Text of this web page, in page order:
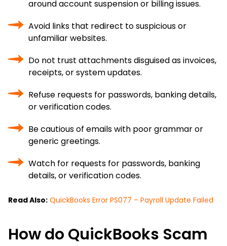
around account suspension or billing issues.
Avoid links that redirect to suspicious or
unfamiliar websites.
Do not trust attachments disguised as invoices,
receipts, or system updates.
Refuse requests for passwords, banking details,
or verification codes.
Be cautious of emails with poor grammar or
generic greetings.
Watch for requests for passwords, banking
details, or verification codes.
Read Also: QuickBooks Error PS077 – Payroll Update Failed
How do QuickBooks Scam